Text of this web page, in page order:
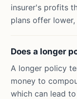
insurer's profits
plans offer
Does a longer
A longer policy
money to
which can lead